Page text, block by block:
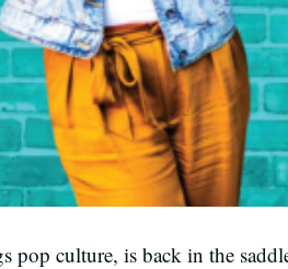
culture, is back in the